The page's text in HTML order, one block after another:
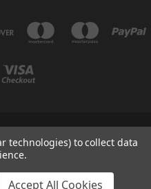
D ALENE, IDAHO 83815
Sporting Goods
technologies) to collect data
Accept All Cookies